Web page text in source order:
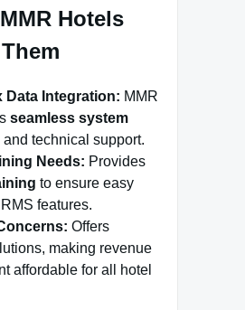
Hotels
Data Integration: MMR
seamless system
and technical support.
Needs: Provides
to ensure easy
features.
Offers
making revenue
affordable for all hotel